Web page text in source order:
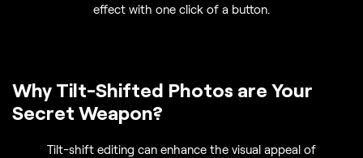
effect with one click of a button.
Why Tilt-Shifted Photos are Your
Secret Weapon?
Tilt-shift editing can enhance the visual appeal of